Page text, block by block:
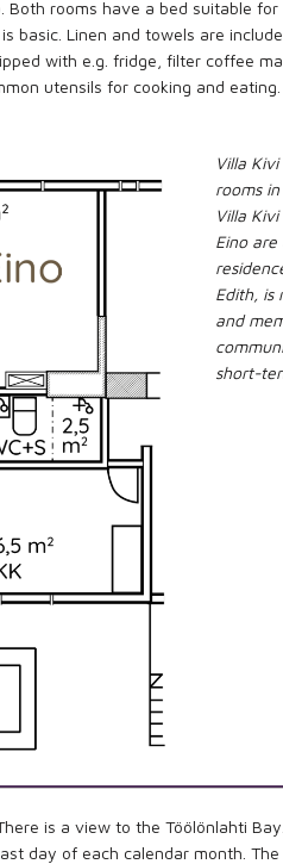
rooms have a bed suitable
basic. Linen and towels are
with e.g. fridge, filter coffee
utensils for cooking and
Villa
rooms
Villa
Eino
Edith, is
and
short-
is a view to the Töölönlahti
day of each calendar month.